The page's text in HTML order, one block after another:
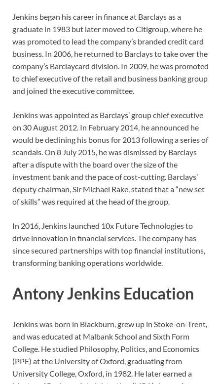
Jenkins began his career in finance at Barclays as a
graduate in 1983 but later moved to Citigroup, where he
was promoted to lead the company’s branded credit card
business. In 2006, he returned to Barclays to take over the
company’s Barclaycard division. In 2009, he was promoted
to chief executive of the retail and business banking group
and joined the executive committee.
Jenkins was appointed as Barclays’ group chief executive
on 30 August 2012. In February 2014, he announced he
would be declining his bonus for 2013 following a series of
scandals. On 8 July 2015, he was dismissed by Barclays
after a dispute with the board over the size of the
investment bank and the pace of cost-cutting. Barclays’
deputy chairman, Sir Michael Rake, stated that a “new set
of skills” was required at the head of the group.
In 2016, Jenkins launched 10x Future Technologies to
drive innovation in financial services. The company has
since secured partnerships with top financial institutions,
transforming banking operations worldwide.
Antony Jenkins Education
Jenkins was born in Blackburn, grew up in Stoke-on-Trent,
and was educated at Malbank School and Sixth Form
College. He studied Philosophy, Politics, and Economics
(PPE) at the University of Oxford, graduating from
University College, Oxford, in 1982. He later earned a